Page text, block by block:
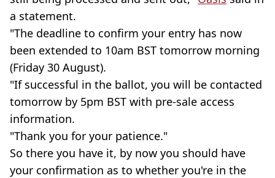
a statement.
"The deadline to confirm your entry has now
been extended to 10am BST tomorrow morning
(Friday 30 August).
"If successful in the ballot, you will be contacted
tomorrow by 5pm BST with pre-sale access
information.
"Thank you for your patience."
So there you have it, by now you should have
your confirmation as to whether you're in the